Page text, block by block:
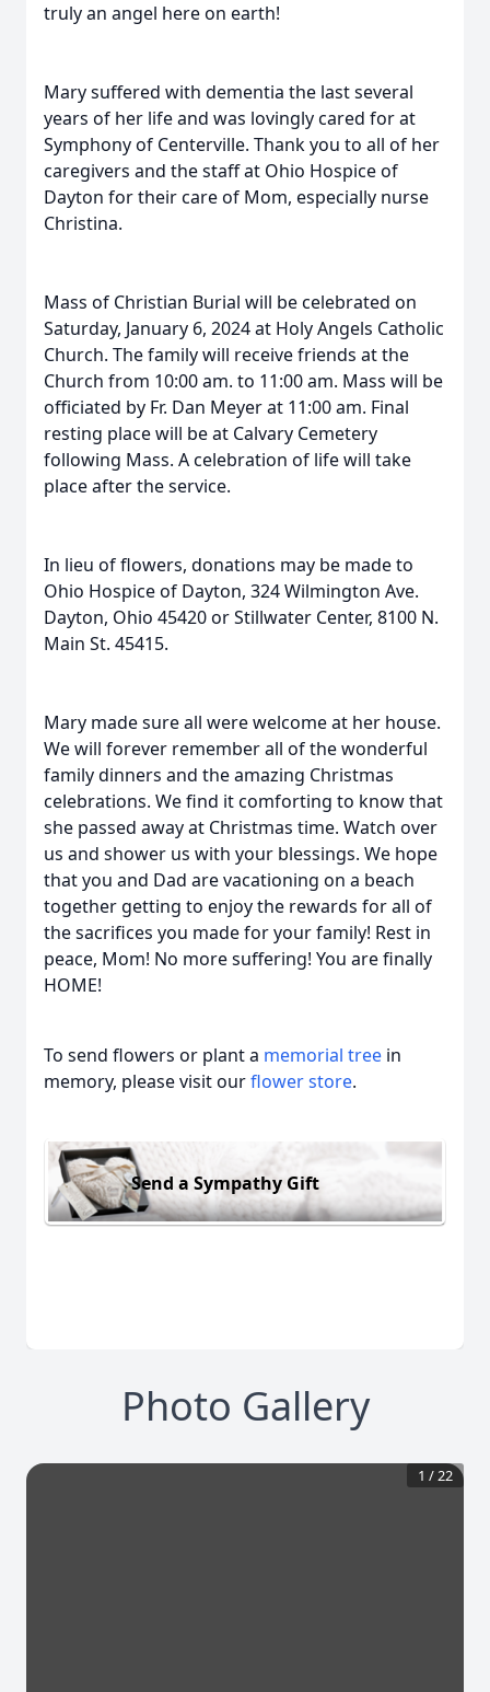
truly an angel here on earth!
Mary suffered with dementia the last several
years of her life and was lovingly cared for at
Symphony of Centerville. Thank you to all of her
caregivers and the staff at Ohio Hospice of
Dayton for their care of Mom, especially nurse
Christina.
Mass of Christian Burial will be celebrated on
Saturday, January 6, 2024 at Holy Angels Catholic
Church. The family will receive friends at the
Church from 10:00 am. to 11:00 am. Mass will be
officiated by Fr. Dan Meyer at 11:00 am. Final
resting place will be at Calvary Cemetery
following Mass. A celebration of life will take
place after the service.
In lieu of flowers, donations may be made to
Ohio Hospice of Dayton, 324 Wilmington Ave.
Dayton, Ohio 45420 or Stillwater Center, 8100 N.
Main St. 45415.
Mary made sure all were welcome at her house.
We will forever remember all of the wonderful
family dinners and the amazing Christmas
celebrations. We find it comforting to know that
she passed away at Christmas time. Watch over
us and shower us with your blessings. We hope
that you and Dad are vacationing on a beach
together getting to enjoy the rewards for all of
the sacrifices you made for your family! Rest in
peace, Mom! No more suffering! You are finally
HOME!
To send flowers or plant a memorial tree in
memory, please visit ourflower store.
Send a Sympathy Gift
Photo Gallery
1 /22